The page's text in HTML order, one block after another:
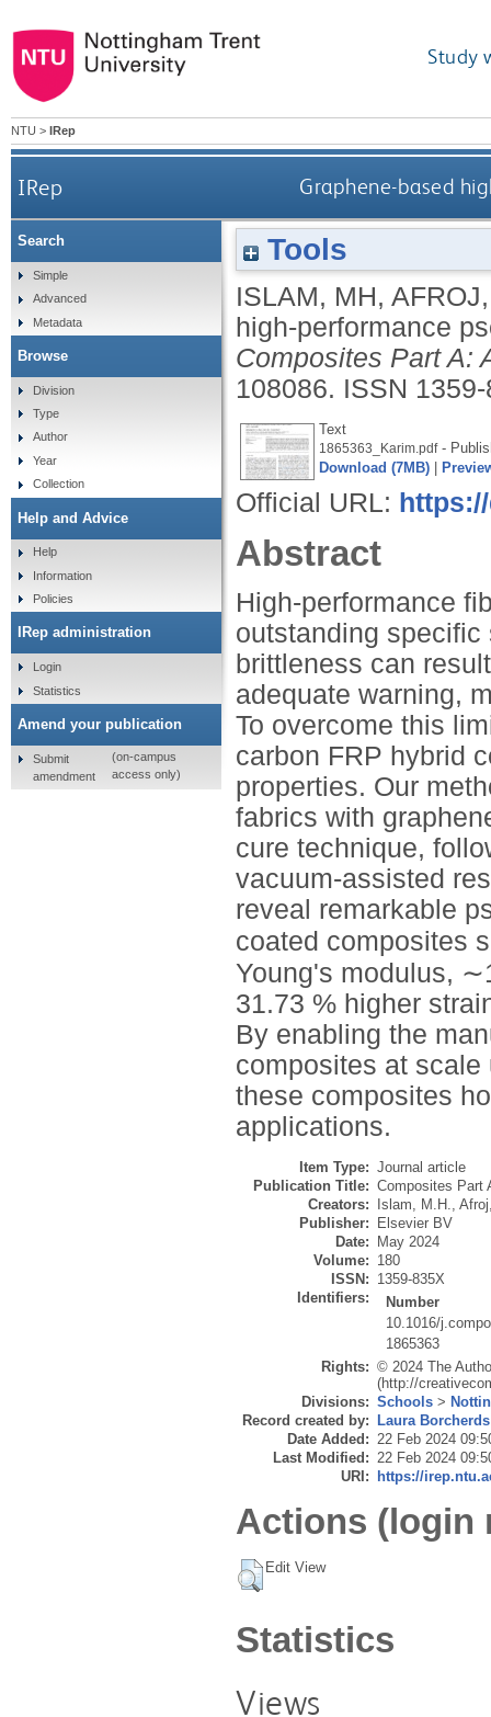
Study
NTU > IRep
IRep Graphene-based
Tools
ISLAM, MH,
high-performance
Composites Part A:
108086. ISSN
Text
1865363_Karim.pdf-
Download (7MB)
Official URL:
Abstract
High-performance
outstanding specific
brittleness can
adequate warning,
To overcome this
carbon FRP hybrid
properties. Our
fabrics with
cure technique,
vacuum-assisted
reveal remarkable
coated composites
Young's modulus,
31.73 % higher
By enabling the
composites at
these composites
applications.
Item Type: Journal article
Publication Title: Composites Part
Creators:
Islam, M.H.,
Publisher:
Elsevier BV
Date:
May 2024
Volume: 180
ISSN: 1359-835X
Identifiers:
Number
10.1016/
1865363
Rights: © 2024 The
(http://
Divisions: Schools >
Record created by:
Laura Borcherds
Date Added: 22 Feb 2024
Last Modified: 22 Feb 2024
URI:
https://
Actions (login
Edit View
Statistics
Views
Search
Simple
Advanced
Metadata
Browse
Division
Type
Author
Year
Collection
Help and Advice
Help
Information
Policies
IRep administration
Login
Statistics
Amend your publication
Submit
amendment
(on-campus
access only)